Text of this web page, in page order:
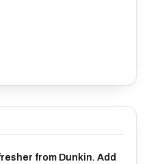
from Dunkin. Add